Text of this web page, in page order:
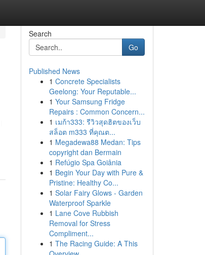
Search
Go
Published News
1 Concrete Specialists
Geelong: Your Reputable...
1 Your Samsung Fridge
Repairs : Common Concern...
1 เมก้า333: รีวิวสุดฮิตของเว็บ
สล็อต m333 ที่คุณต...
1 Megadewa88 Medan: Tips
copyright dan Bermain
1 Refúgio Spa Goiânia
1 Begin Your Day with Pure &
Pristine: Healthy Co...
1 Solar Fairy Glows - Garden
Waterproof Sparkle
1 Lane Cove Rubbish
Removal for Stress
Compliment...
1 The Racing Guide: A This